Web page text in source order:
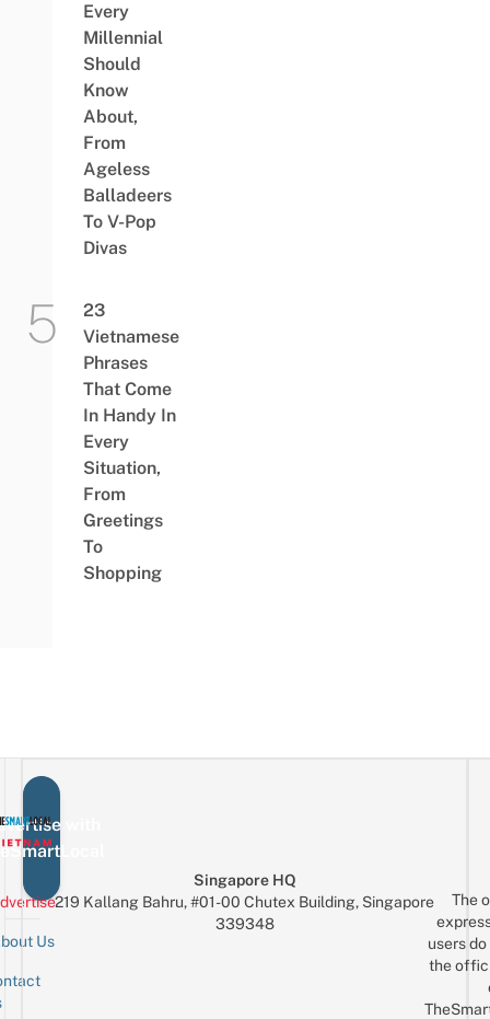
Every
Millennial
Should
Know
About,
From
Ageless
Balladeers
To V-Pop
Divas
23
Vietnamese
Phrases
That Come
In Handy In
Every
Situation,
From
Greetings
To
Shopping
with
Us
Singapore HQ
219 Kallang Bahru, #01-00 Chutex Building, Singapore
339348
The
users
the